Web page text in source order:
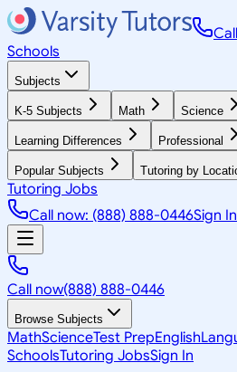
Schools
Subjects
K-5 Subjects Math Science
Learning Differences Professional
Popular Subjects Tutoring by
Tutoring Jobs
Call now: (888) 888-0446Sign In
Call now(888) 888-0446
Browse Subjects
MathScienceTest PrepEnglish
SchoolsTutoring JobsSign In